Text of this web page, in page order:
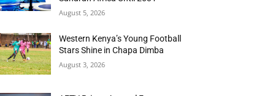
August 5, 2026
Western Kenya’s Young Football
Stars Shine in Chapa Dimba
August 3, 2026